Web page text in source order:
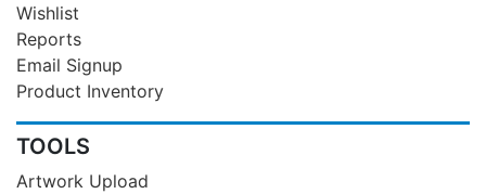
Wishlist
Reports
Email Signup
Product Inventory
TOOLS
Artwork Upload